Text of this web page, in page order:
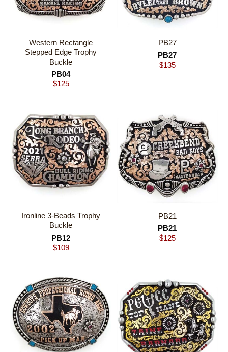
Western Rectangle
Stepped Edge Trophy
Buckle
PB04
$125
PB27
PB27
$135
Ironline 3-Beads Trophy
Buckle
PB12
$109
PB21
PB21
$125